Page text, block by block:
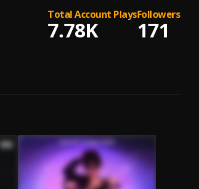
Total Account Plays
7.78K
Followers
171